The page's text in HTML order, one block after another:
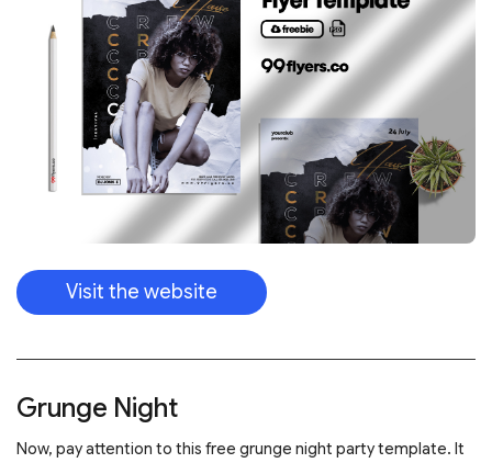
Visit the website
Grunge Night
Now, pay attention to this free grunge night party template. It